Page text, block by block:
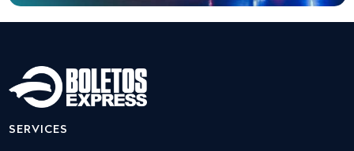
SERVICES